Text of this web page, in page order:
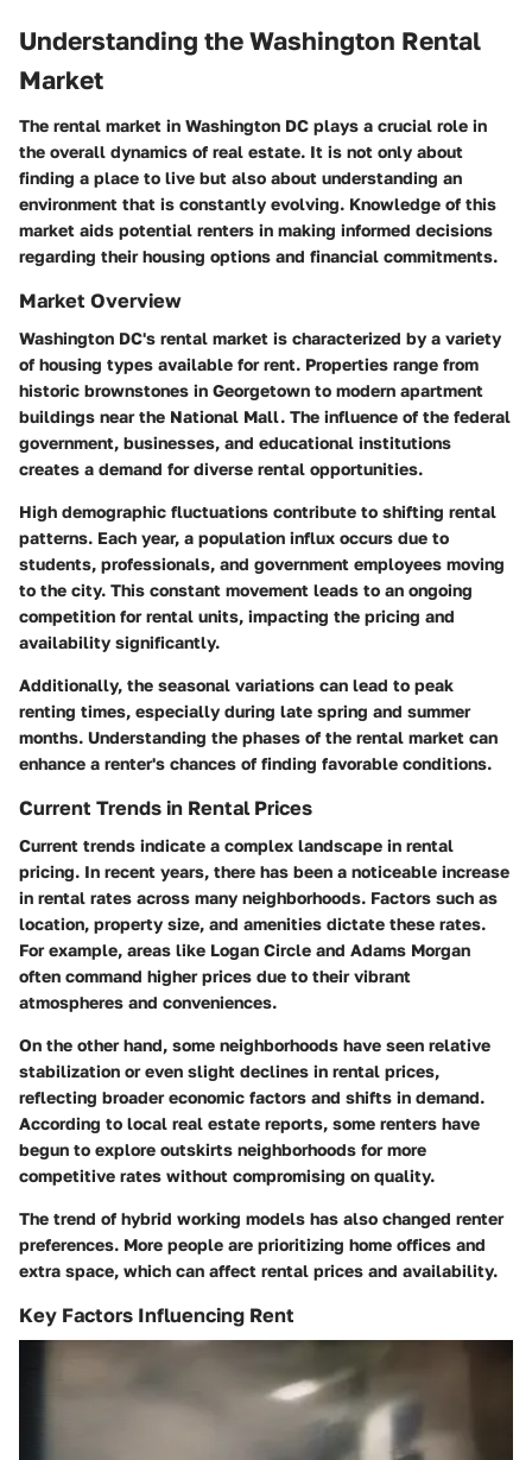
Understanding the Washington Rental
Market
The rental market in Washington DC plays a crucial role in
the overall dynamics of real estate. It is not only about
finding a place to live but also about understanding an
environment that is constantly evolving. Knowledge of this
market aids potential renters in making informed decisions
regarding their housing options and financial commitments.
Market Overview
Washington DC's rental market is characterized by a variety
of housing types available for rent. Properties range from
historic brownstones in Georgetown to modern apartment
buildings near the National Mall. The influence of the federal
government, businesses, and educational institutions
creates a demand for diverse rental opportunities.
High demographic fluctuations contribute to shifting rental
patterns. Each year, a population influx occurs due to
students, professionals, and government employees moving
to the city. This constant movement leads to an ongoing
competition for rental units, impacting the pricing and
availability significantly.
Additionally, the seasonal variations can lead to peak
renting times, especially during late spring and summer
months. Understanding the phases of the rental market can
enhance a renter's chances of finding favorable conditions.
Current Trends in Rental Prices
Current trends indicate a complex landscape in rental
pricing. In recent years, there has been a noticeable increase
in rental rates across many neighborhoods. Factors such as
location, property size, and amenities dictate these rates.
For example, areas like Logan Circle and Adams Morgan
often command higher prices due to their vibrant
atmospheres and conveniences.
On the other hand, some neighborhoods have seen relative
stabilization or even slight declines in rental prices,
reflecting broader economic factors and shifts in demand.
According to local real estate reports, some renters have
begun to explore outskirts neighborhoods for more
competitive rates without compromising on quality.
The trend of hybrid working models has also changed renter
preferences. More people are prioritizing home offices and
extra space, which can affect rental prices and availability.
Key Factors Influencing Rent